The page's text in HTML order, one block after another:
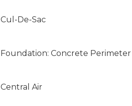
Cul-De-Sac
Foundation: Concrete Perimeter
Central Air